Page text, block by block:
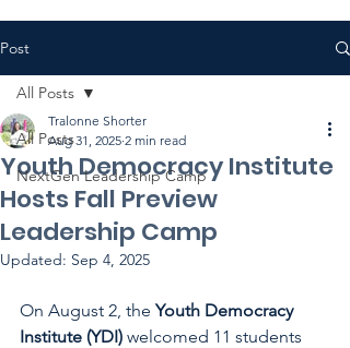
Post
All Posts
NextGen Leadership Camp
All Posts
Youth Democracy Institute
Hosts Fall Preview
Leadership Camp
Tralonne Shorter
Aug 31, 2025 2 min read
Updated: Sep 4, 2025
On August 2, the Youth Democracy
Institute (YDI) welcomed 11 students